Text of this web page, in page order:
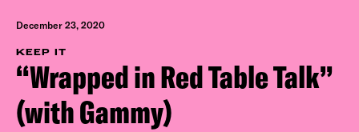
December 23, 2020
KEEP IT
“Wrapped in Red Table Talk”
(with Gammy)